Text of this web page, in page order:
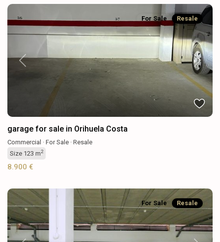
Previous Next
For Sale Resale
garage for sale in Orihuela Costa
Commercial · For Sale · Resale
Size 123 m2
8.900 €
For Sale Resale